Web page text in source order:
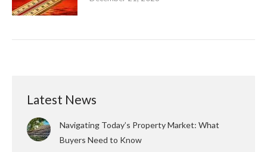
Latest News
Navigating Today’s Property Market: What
Buyers Need to Know